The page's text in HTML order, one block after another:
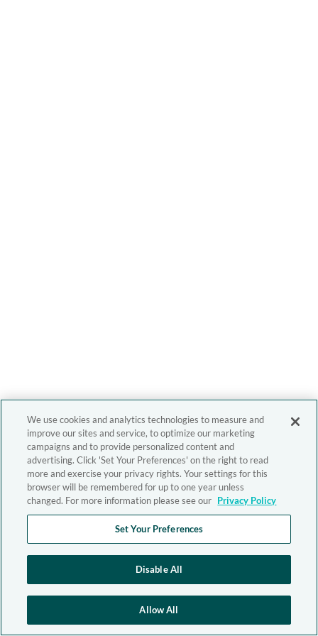
We use cookies and analytics technologies to measure and
improve our sites and service, to optimize our marketing
campaigns and to provide personalized content and
advertising. Click 'Set Your Preferences' on the right to read
more and exercise your privacy rights. Your settings for this
browser will be remembered for up to one year unless
changed. For more information please see our Privacy Policy
Set Your Preferences
Disable All
Allow All